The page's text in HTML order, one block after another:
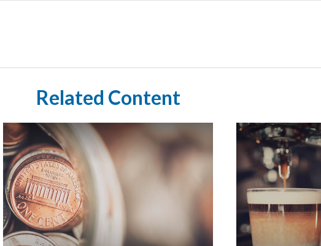
Related Content